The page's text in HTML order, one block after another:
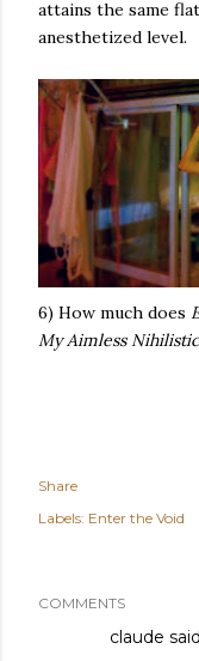
attains the same
anesthetized level.
6) How much does
My Aimless
Share
Labels: Enter the Void
COMMENTS
claude